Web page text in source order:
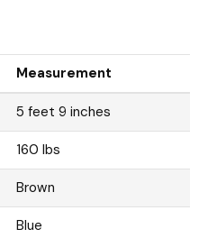
Measurement
5 feet 9 inches
160 lbs
Brown
Blue